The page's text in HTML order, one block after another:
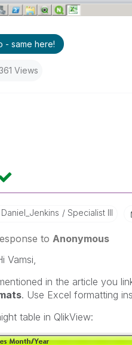
- same here!
Views
Daniel_Jenkins Specialist III
toAnonymous
Vamsi,
in the article you
. Use Excel formatting
table in QlikView: